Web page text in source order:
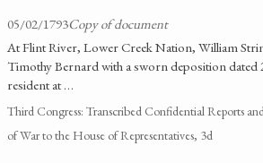
05/02/1793Copy of document
At Flint River, Lower Creek Nation, William
Timothy Bernard with a sworn deposition
resident at …
Third Congress: Transcribed Confidential Reports
of War to the House of Representatives, 3d